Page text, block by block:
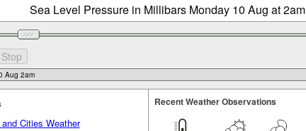
Sea Level Pressure in Millibars Monday 10 Aug at 2am
Cities Weather
Recent Weather Observations